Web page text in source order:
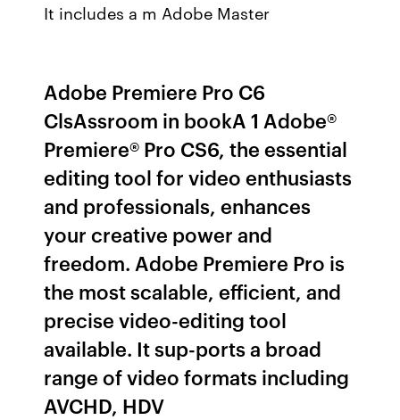
It includes a m Adobe Master
Adobe Premiere Pro C6
ClsAssroom in bookA 1 Adobe®
Premiere® Pro CS6, the essential
editing tool for video enthusiasts
and professionals, enhances
your creative power and
freedom. Adobe Premiere Pro is
the most scalable, efficient, and
precise video-editing tool
available. It sup-ports a broad
range of video formats including
AVCHD, HDV